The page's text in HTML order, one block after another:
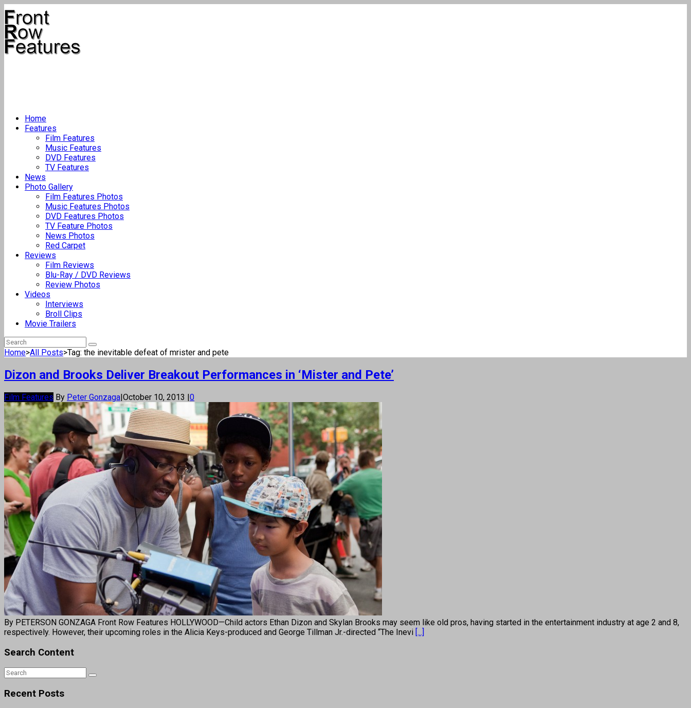
Home
Features
Film Features
Music Features
DVD Features
TV Features
News
Photo Gallery
Film Features Photos
Music Features Photos
DVD Features Photos
TV Feature Photos
News Photos
Red Carpet
Reviews
Film Reviews
Blu-Ray / DVD Reviews
Review Photos
Videos
Interviews
Broll Clips
Movie Trailers
Home>All Posts>Tag: the inevitable defeat of mrister and pete
Dizon and Brooks Deliver Breakout Performances in ‘Mister and Pete’
Film Features By Peter Gonzaga|October 10, 2013 |0
By PETERSON GONZAGA Front Row Features HOLLYWOOD—Child actors Ethan Dizon and Skylan Brooks may seem like old pros, having started in the entertainment industry at age 2 and 8,
respectively. However, their upcoming roles in the Alicia Keys-produced and George Tillman Jr.-directed “The Inevi [...]
Search Content
Recent Posts